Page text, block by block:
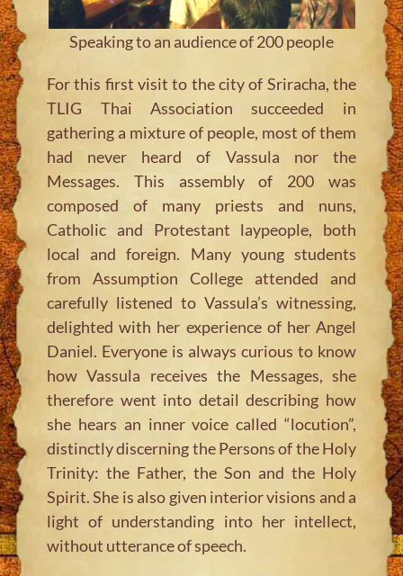
Speaking to an audience of 200 people
For this first visit to the city of Sriracha, the
TLIG Thai Association succeeded in
gathering a mixture of people, most of them
had never heard of Vassula nor the
Messages. This assembly of 200 was
composed of many priests and nuns,
Catholic and Protestant laypeople, both
local and foreign. Many young students
from Assumption College attended and
carefully listened to Vassula’s witnessing,
delighted with her experience of her Angel
Daniel. Everyone is always curious to know
how Vassula receives the Messages, she
therefore went into detail describing how
she hears an inner voice called “locution”,
distinctly discerning the Persons of the Holy
Trinity: the Father, the Son and the Holy
Spirit. She is also given interior visions and a
light of understanding into her intellect,
without utterance of speech.